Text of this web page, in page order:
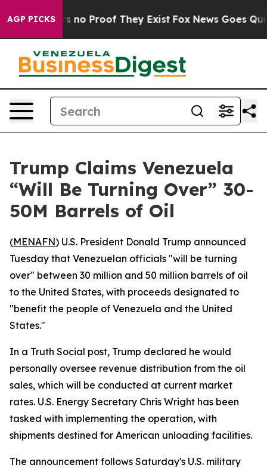
AGP PICKS
but Offers no Proof They Exist Fox News Goes
Trump Claims Venezuela
“Will Be Turning Over” 30-
50M Barrels of Oil
(MENAFN) U.S. President Donald Trump announced
Tuesday that Venezuelan officials "will be turning
over" between 30 million and 50 million barrels of oil
to the United States, with proceeds designated to
"benefit the people of Venezuela and the United
States."
In a Truth Social post, Trump declared he would
personally oversee revenue distribution from the oil
sales, which will be conducted at current market
rates. U.S. Energy Secretary Chris Wright has been
tasked with implementing the operation, with
shipments destined for American unloading facilities.
The announcement follows Saturday's U.S. military